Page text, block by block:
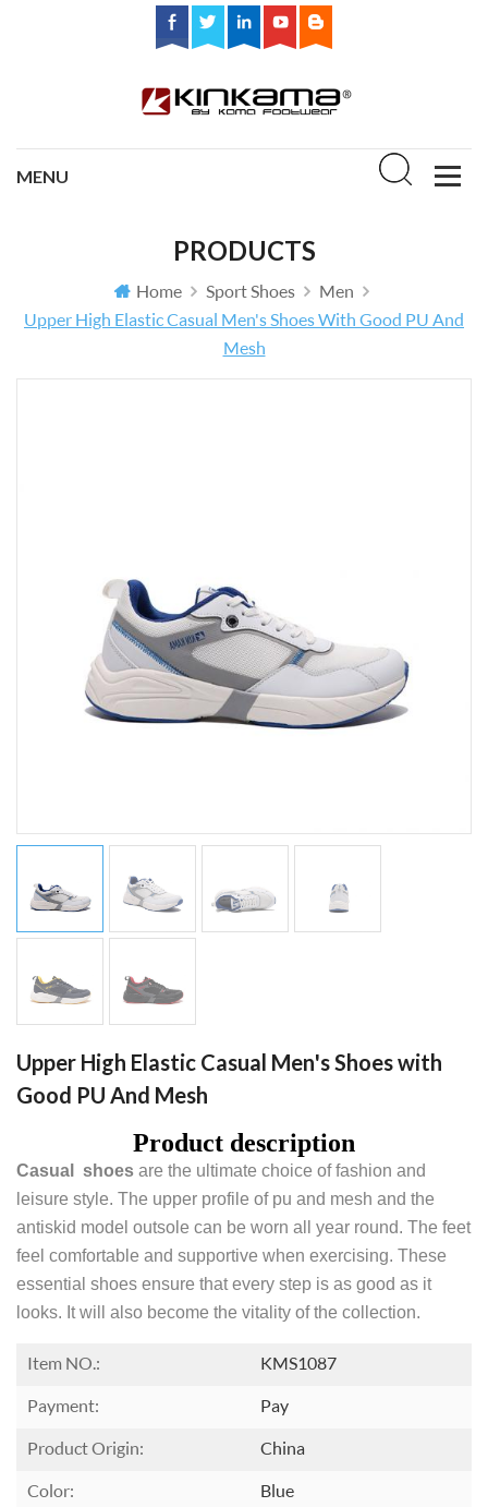
PRODUCTS
Home Sport Shoes
Men
Upper High Elastic Casual Men's Shoes With Good PU And
Mesh
Upper High Elastic Casual Men's Shoes with
Good PU And Mesh
Product description
Casual shoes are the ultimate choice of fashion and
leisure style. The upper profile of pu and mesh and the
antiskid model outsole can be worn all year round. The feet
feel comfortable and supportive when exercising. These
essential shoes ensure that every step is as good as it
looks. It will also become the vitality of the collection.
Item NO.: KMS1087
Payment: Pay
Product Origin: China
Color: Blue